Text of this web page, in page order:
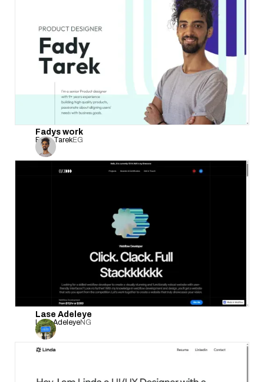
Fadys work
Fady TarekEG
Lase Adeleye
Lase AdeleyeNG